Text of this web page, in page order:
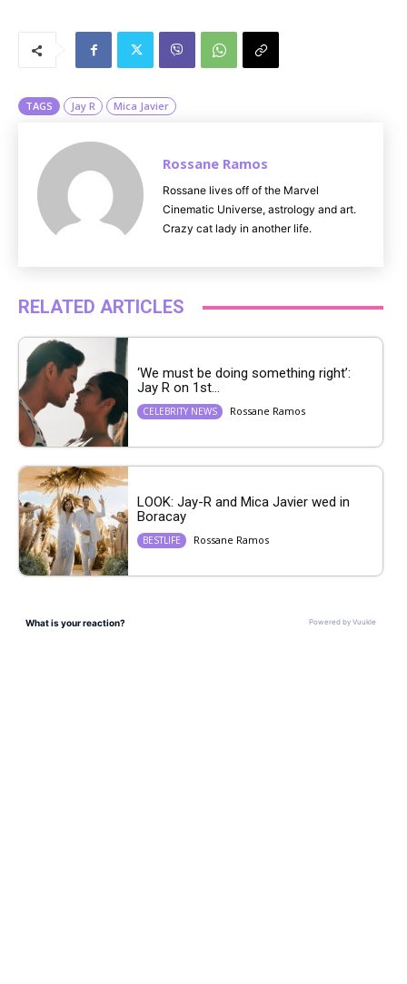
TAGS Jay R Mica Javier
Rossane Ramos
Rossane lives off of the Marvel
Cinematic Universe, astrology and art.
Crazy cat lady in another life.
RELATED ARTICLES
‘We must be doing something right’:
Jay R on 1st...
CELEBRITY NEWS Rossane Ramos
LOOK: Jay-R and Mica Javier wed in
Boracay
BESTLIFE Rossane Ramos